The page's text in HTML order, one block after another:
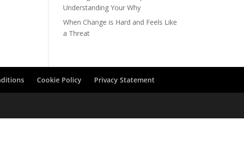
Understanding Your Why
When Change is Hard and Feels Like
a Threat
Cookie Policy Privacy Statement